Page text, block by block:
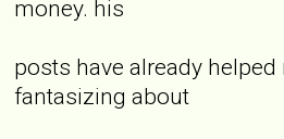
money. his
posts have already
fantasizing about